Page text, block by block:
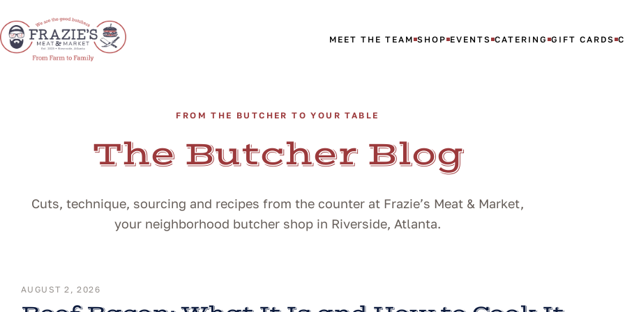
MEET THE TEAM SHOP EVENTS CATERING GIFT CARDS
FROM THE BUTCHER TO YOUR TABLE
The Butcher Blog
Cuts, technique, sourcing and recipes from the counter at Frazie’s Meat & Market,
your neighborhood butcher shop in Riverside, Atlanta.
AUGUST 2, 2026